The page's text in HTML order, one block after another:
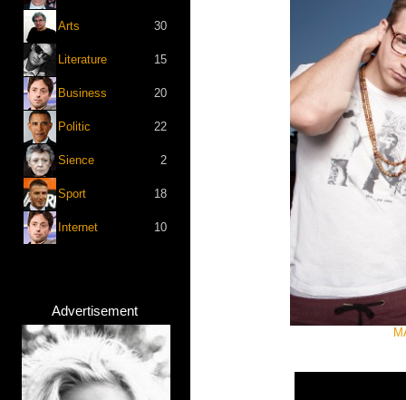
Arts 30
Literature 15
Business 20
Politic 22
Sience 2
Sport 18
Internet 10
Advertisement